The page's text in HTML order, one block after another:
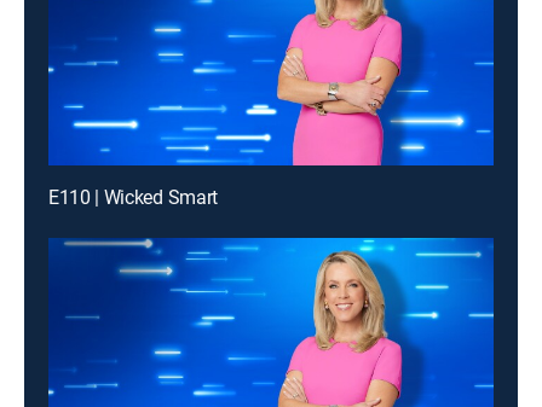
E110 | Wicked Smart